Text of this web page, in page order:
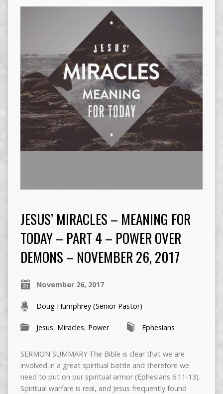
JESUS’ MIRACLES – MEANING FOR
TODAY – PART 4 – POWER OVER
DEMONS – NOVEMBER 26, 2017
November 26, 2017
Doug Humphrey (Senior Pastor)
Jesus, Miracles, Power Ephesians
SERMON SUMMARY The Bible is clear that we are
involved in a great spiritual battle and therefore we
need to put on our spiritual armor (Ephesians 6:11-13).
Spiritual warfare is real, and Jesus frequently found